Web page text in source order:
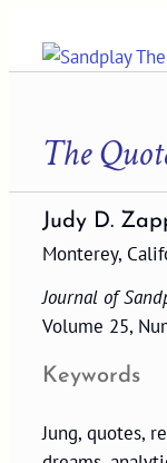
content
The
Judy D.
Monterey,
Journal of
Volume 25,
Keywords
Jung, quotes,